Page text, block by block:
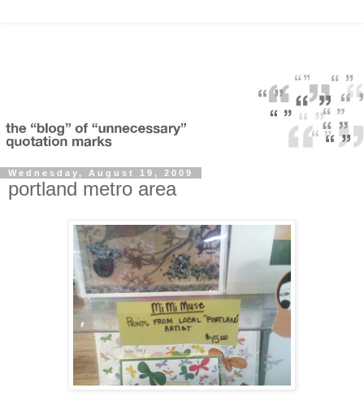
Wednesday, August 19, 2009
portland metro area